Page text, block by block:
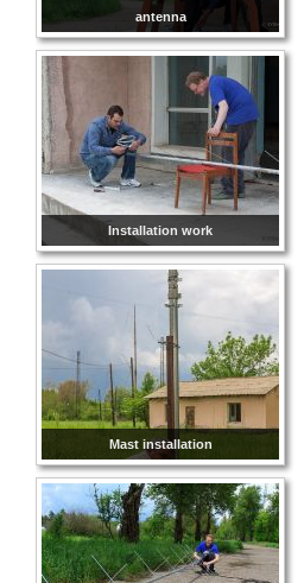
antenna
Installation work
Mast installation